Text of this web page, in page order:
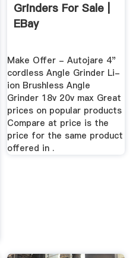
Grinders For Sale |
EBay
Make Offer - Autojare 4"
cordless Angle Grinder Li-
ion Brushless Angle
Grinder 18v 20v max Great
prices on popular products
Compare at price is the
price for the same product
offered in .